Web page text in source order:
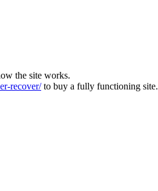
the site works.
recover/to buy a fully functioning site.